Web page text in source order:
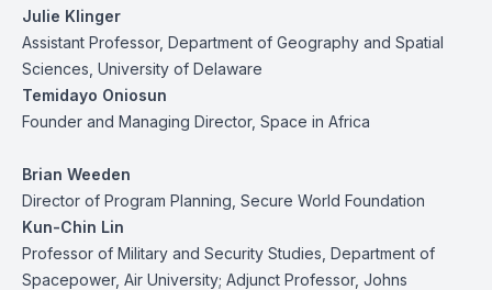
Julie Klinger
Assistant Professor, Department of Geography and Spatial
Sciences, University of Delaware
Temidayo Oniosun
Founder and Managing Director, Space in Africa
Brian Weeden
Director of Program Planning, Secure World Foundation
Kun-Chin Lin
Professor of Military and Security Studies, Department of
Spacepower, Air University; Adjunct Professor, Johns